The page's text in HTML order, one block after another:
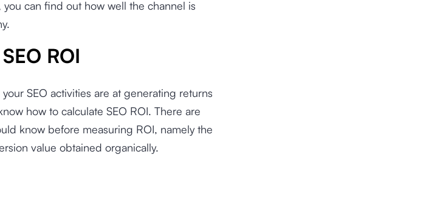
can find out how well the channel is
ROI
SEO activities are at generating returns
how to calculate SEO ROI. There are
know before measuring ROI, namely the
value obtained organically.